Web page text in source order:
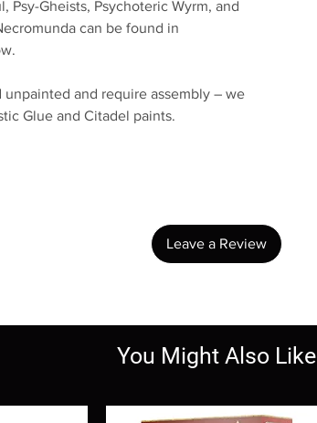
Psy-Gheists, Psychoteric Wyrm, and
can be found in
and require assembly – we
Glue and Citadel paints.
Leave a Review
You Might Also Like